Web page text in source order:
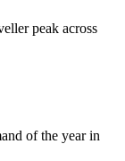
peak across
of the year in